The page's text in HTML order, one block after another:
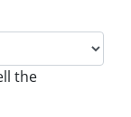
the